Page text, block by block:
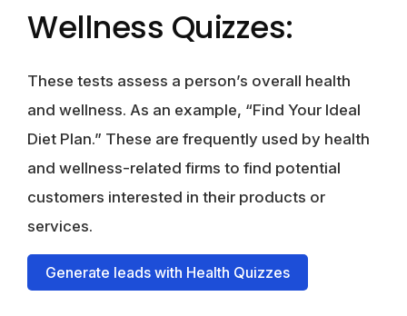
Wellness Quizzes:
These tests assess a person’s overall health
and wellness. As an example, “Find Your Ideal
Diet Plan.” These are frequently used by health
and wellness-related firms to find potential
customers interested in their products or
services.
Generate leads with Health Quizzes